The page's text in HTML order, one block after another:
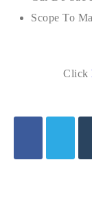
Scope To
Click